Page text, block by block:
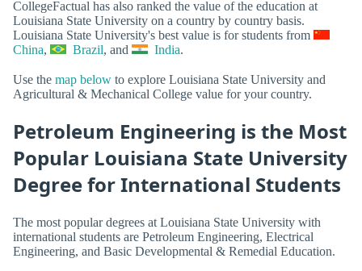
CollegeFactual has also ranked the value of the education at
Louisiana State University on a country by country basis.
Louisiana State University's best value is for students from
China, Brazil, and India.
Use the map below to explore Louisiana State University and
Agricultural & Mechanical College value for your country.
Petroleum Engineering is the Most
Popular Louisiana State University
Degree for International Students
The most popular degrees at Louisiana State University with
international students are Petroleum Engineering, Electrical
Engineering, and Basic Developmental & Remedial Education.